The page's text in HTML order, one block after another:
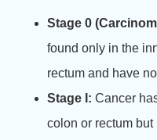
Stage 0
found only in the
rectum and have
Stage I: Cancer
colon or rectum